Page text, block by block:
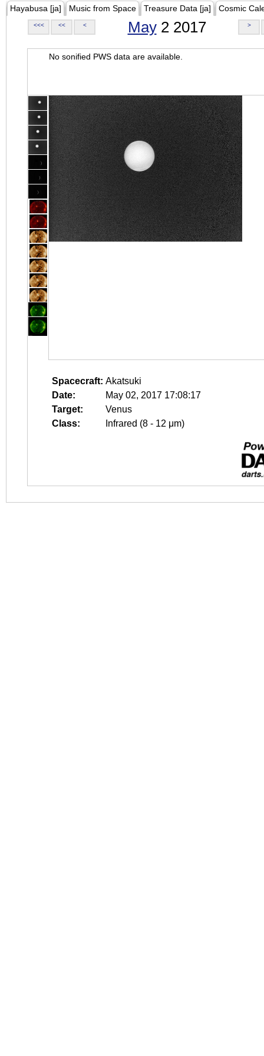
Hayabusa [ja] Music from Space Treasure Data [ja] Cosmic
<<< << < May2 2017 >
No sonified PWS data are available.
Spacecraft: Akatsuki
Date:
May 02, 2017 17:08:17
Target:
Venus
Class:
Infrared (8 - 12 μm)